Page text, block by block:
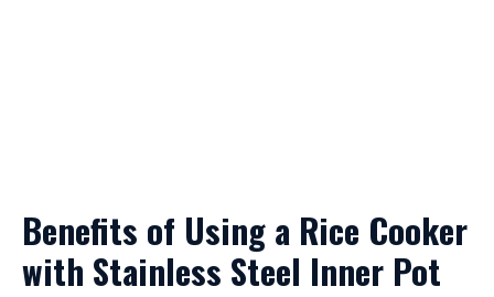
Benefits of Using a Rice Cooker
with Stainless Steel Inner Pot